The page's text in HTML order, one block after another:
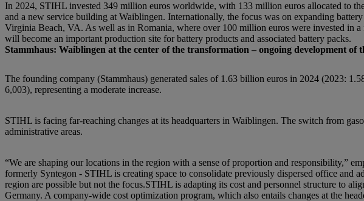
In 2024, STIHL invested 349 million euros worldwide, with 133 million euros allocated to
and a new service building at Waiblingen. Internationally, the focus was on expanding
Virginia Beach, VA. As well as in Romania, where over 100 million euros were invested in
will become an important production site for battery products and associated battery packs.
Stammhaus: Waiblingen at the center of the transformation – ongoing development of
The founding company (Stammhaus) generated sales of 1.63 billion euros in 2024 (2023:
6,003), representing a moderate increase.
STIHL is facing far-reaching changes at its headquarters in Waiblingen. The switch from
administrative areas.
“We are shaping our locations in the region with a sense of proportion and responsibility,”
formerly Syntegon - STIHL is creating space to consolidate previously dispersed office and
region are possible but not the focus.STIHL is adapting its cost and personnel structure to
Germany. A company-wide cost optimization program, which also entails changes at the